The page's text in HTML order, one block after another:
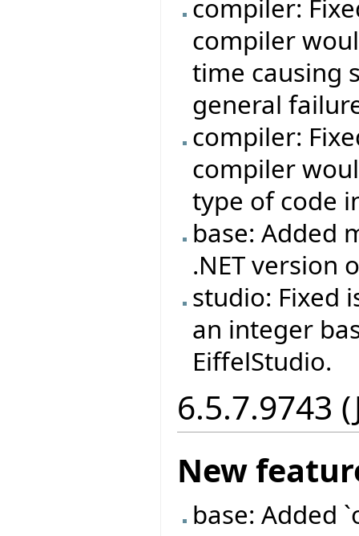
compiler:
compiler
time causing
general
compiler:
compiler
type of code
base: Added
.NET version
studio: Fixed
an integer
EiffelStudio.
6.5.7.9743
New
base: Added